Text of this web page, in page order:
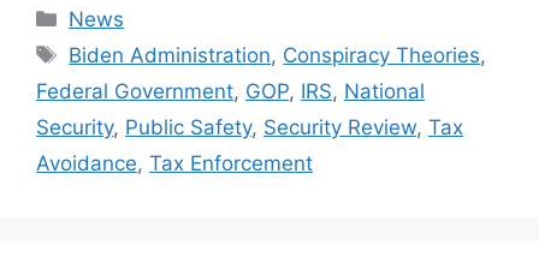
Categories
News
Tags
Biden Administration, Conspiracy Theories,
Federal Government, GOP, IRS, National
Security, Public Safety, Security Review, Tax
Avoidance, Tax Enforcement